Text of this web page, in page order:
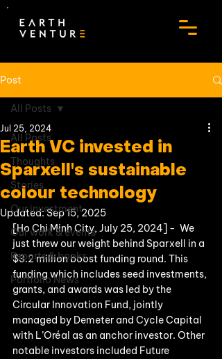
Post
All Posts
Thoughts
Stories
Our investment
Our work & events
Reports & books
Portfolio News
All Posts
Earth VC invested in
Sparxell's sustainable
colour technology
Jul 25, 2024
Updated:Sep 15, 2025
[Ho Chi Minh City, July 25, 2024] -  We
just threw our weight behind Sparxell in a
$3.2 million boost funding round. This
funding which includes seed investments,
grants, and awards was led by the
Circular Innovation Fund, jointly
managed by Demeter and Cycle Capital
with L’Oréal as an anchor investor. Other
notable investors included Future